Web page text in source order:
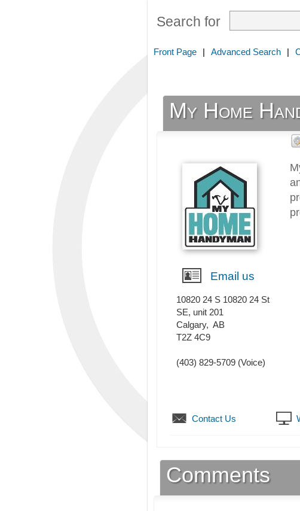
Search for
Front Page | Advanced Search |
My Home
Email us
10820 24 S 10820 24 St
SE, unit 201
Calgary, AB
T2Z 4C9
(403) 829-5709 (Voice)
Contact Us
Comments